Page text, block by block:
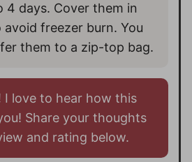
days. Cover them in
freezer burn. You
them to a zip-top bag.
I love to hear how this
Share your thoughts
and rating below.